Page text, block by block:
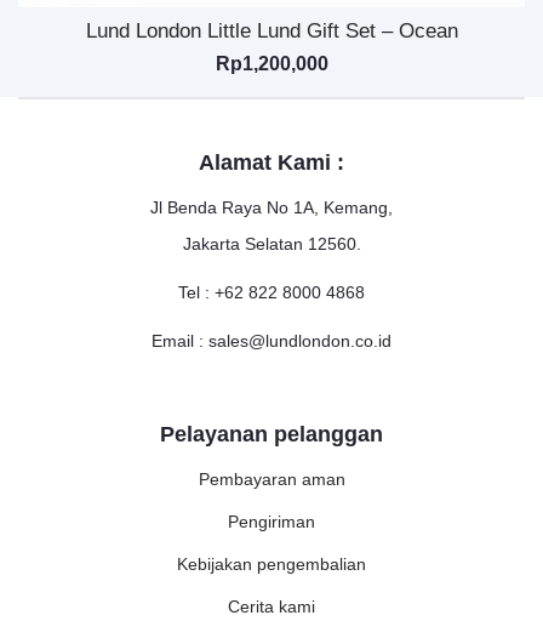
Lund London Little Lund Gift Set – Ocean
Rp1,200,000
Pelayanan pelanggan
Pembayaran aman
Pengiriman
Kebijakan pengembalian
Cerita kami
Alamat Kami :
Jl Benda Raya No 1A, Kemang,
Jakarta Selatan 12560.
Tel : +62 822 8000 4868
Email : sales@lundlondon.co.id